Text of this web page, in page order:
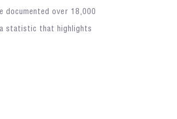
documented over 18,000
statistic that highlights